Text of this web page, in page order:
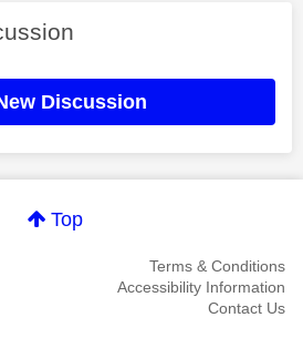
Discussion
Top
Terms & Conditions
Accessibility Information
Contact Us